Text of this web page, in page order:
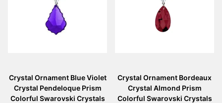
Crystal Ornament Blue Violet
Crystal Pendeloque Prism
Colorful Swarovski Crystals
Crystal Ornament Bordeaux
Crystal Almond Prism
Colorful Swarovski Crystals